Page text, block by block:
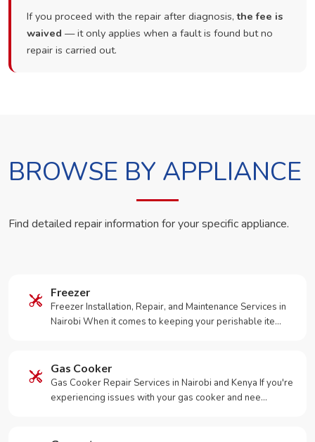
If you proceed with the repair after diagnosis,the fee is
waived — it only applies when a fault is found but no
repair is carried out.
BROWSE BY APPLIANCE
Find detailed repair information for your specific appliance.
Freezer
Freezer Installation, Repair, and Maintenance Services in
Nairobi When it comes to keeping your perishable ite…
Gas Cooker
Gas Cooker Repair Services in Nairobi and Kenya If you're
experiencing issues with your gas cooker and nee…